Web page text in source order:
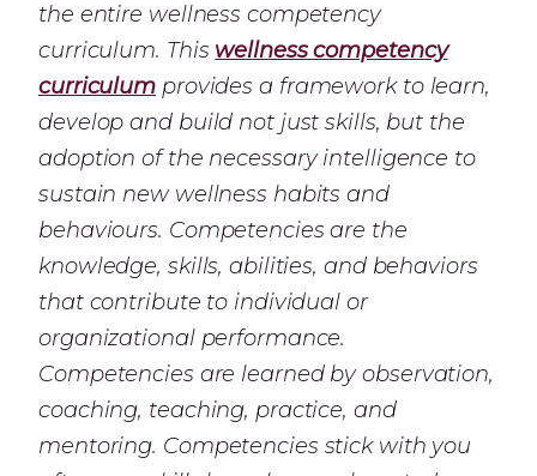
the entire wellness competency
curriculum. This wellness competency
curriculum provides a framework to learn,
develop and build not just skills, but the
adoption of the necessary intelligence to
sustain new wellness habits and
behaviours. Competencies are the
knowledge, skills, abilities, and behaviors
that contribute to individual or
organizational performance.
Competencies are learned by observation,
coaching, teaching, practice, and
mentoring. Competencies stick with you